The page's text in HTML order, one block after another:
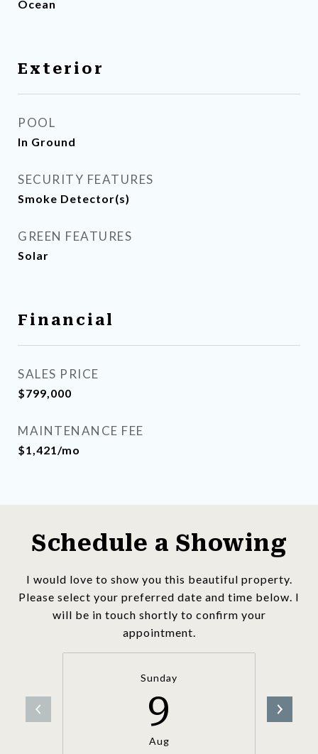
Ocean
Exterior
POOL
In Ground
SECURITY FEATURES
Smoke Detector(s)
GREEN FEATURES
Solar
Financial
SALES PRICE
$799,000
MAINTENANCE FEE
$1,421/mo
Schedule a Showing
I would love to show you this beautiful property.
Please select your preferred date and time below. I
will be in touch shortly to confirm your
appointment.
Sunday
9
Aug